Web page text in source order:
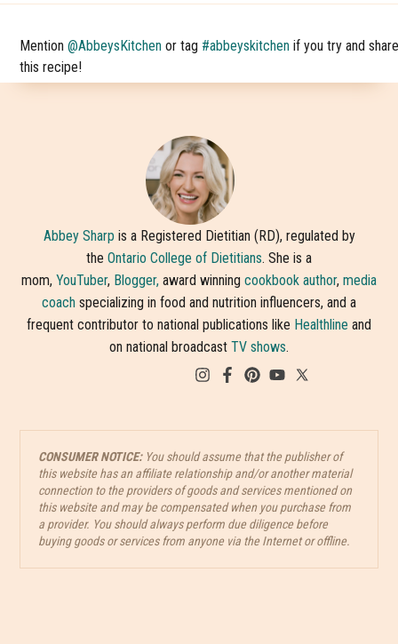
Mention@AbbeysKitchen or tag #abbeyskitchen if you try and
this recipe!
Abbey Sharp is a Registered Dietitian (RD), regulated by
the Ontario College of Dietitians. She is a
mom, YouTuber, Blogger, award winning cookbook author, media
coach specializing in food and nutrition influencers, and a
frequent contributor to national publications like Healthline and
on national broadcast TV shows.
CONSUMER NOTICE:You should assume that the publisher of
this website has an affiliate relationship and/or another material
connection to the providers of goods and services mentioned on
this website and may be compensated when you purchase from
a provider. You should always perform due diligence before
buying goods or services from anyone via the Internet or offline.